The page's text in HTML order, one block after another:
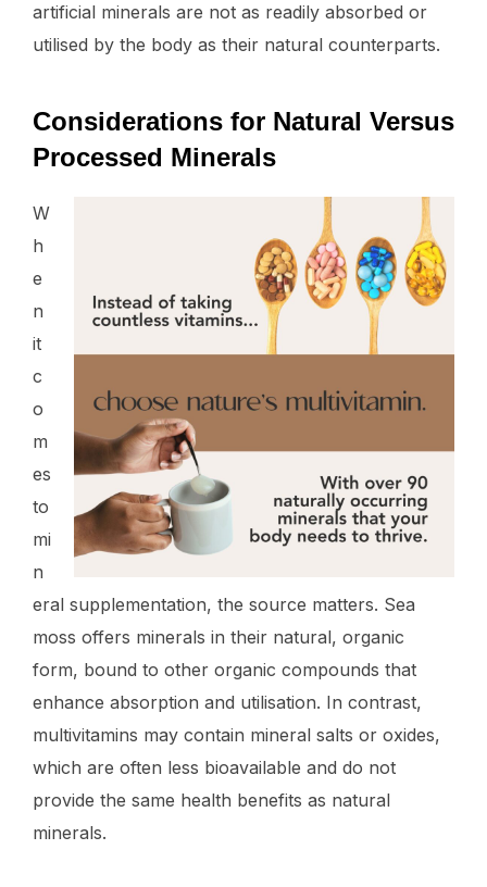
artificial minerals are not as readily absorbed or
utilised by the body as their natural counterparts.
Considerations for Natural Versus
Processed Minerals
W
h
e
n
it
c
o
m
es
to
mi
n
eral supplementation, the source matters. Sea
moss offers minerals in their natural, organic
form, bound to other organic compounds that
enhance absorption and utilisation. In contrast,
multivitamins may contain mineral salts or oxides,
which are often less bioavailable and do not
provide the same health benefits as natural
minerals.